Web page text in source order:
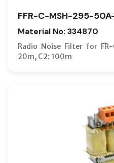
FFR-C-MSH-295-50A-
Material No: 334870
Radio Noise Filter for
20m, C2: 100m